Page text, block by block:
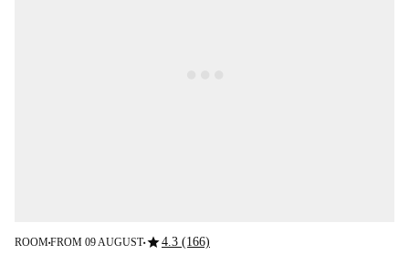
ROOM■FROM 09 AUGUST■star4.3 (166)